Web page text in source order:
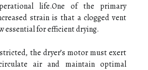
life.One of the primary
strain is that a clogged vent
essential for efficient drying.
the dryer’s motor must exert
air and maintain optimal